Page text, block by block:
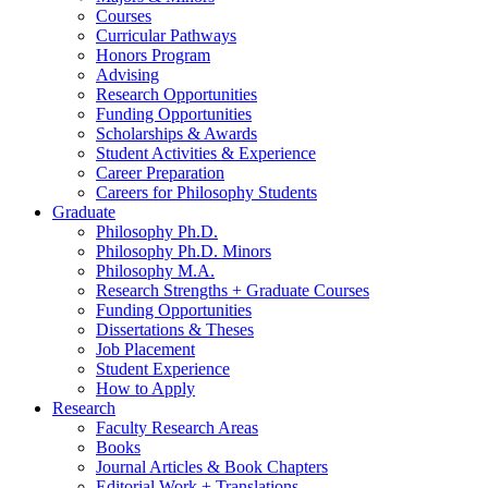
Courses
Curricular Pathways
Honors Program
Advising
Research Opportunities
Funding Opportunities
Scholarships & Awards
Student Activities & Experience
Career Preparation
Careers for Philosophy Students
Graduate
Philosophy Ph.D.
Philosophy Ph.D. Minors
Philosophy M.A.
Research Strengths + Graduate Courses
Funding Opportunities
Dissertations & Theses
Job Placement
Student Experience
How to Apply
Research
Faculty Research Areas
Books
Journal Articles & Book Chapters